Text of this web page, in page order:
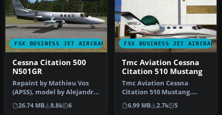
FSX BUSINESS JET AIRCRAFT
Cessna Citation 500
N501GR
Repaint by Mathieu Vos
(APSS), model by Alejandro
Rojas Lucena. Screenshot
of…
26.74 MB 8.8k 6
FSX BUSINESS JET AIRCRAFT
Tmc Aviation Cessna
Citation 510 Mustang
Tmc Aviation Cessna
Citation 510 Mustang.
Flight1 Cessna Citation 510
Mustang…
6.99 MB 2.7k 5